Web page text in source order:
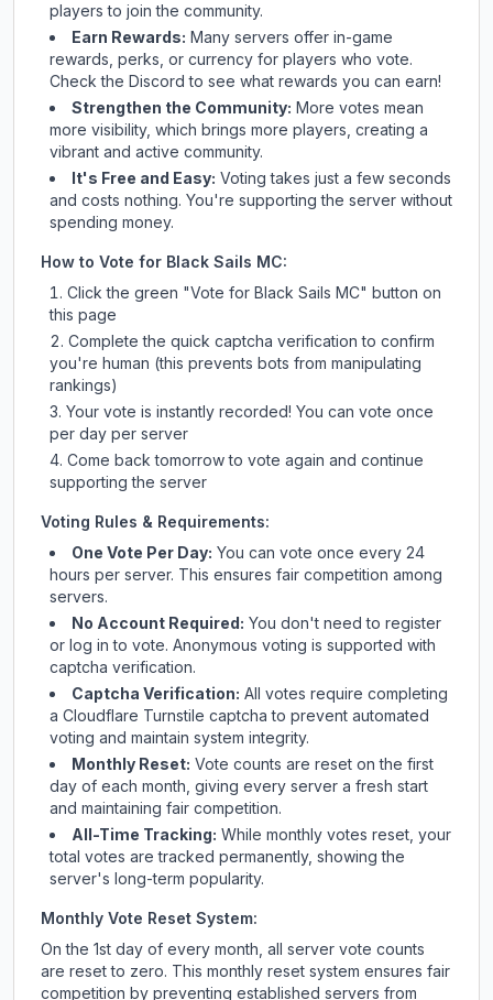
players to join the community.
Earn Rewards: Many servers offer in-game
rewards, perks, or currency for players who vote.
Checkthe Discord to see what rewards you can earn!
Strengthen the Community: More votes mean
more visibility, which brings more players, creating a
vibrant and active community.
It's Free and Easy: Voting takes just a few seconds
and costs nothing. You're supporting the server without
spending money.
How to Vote for Black Sails MC:
Click the green "Vote for Black Sails MC" button on
this page
Complete the quick captcha verification to confirm
you're human (this prevents bots from manipulating
rankings)
Your vote is instantly recorded! You can vote once
per day per server
Come back tomorrow to vote again and continue
supporting the server
Voting Rules & Requirements:
One Vote Per Day: You can vote once every 24
hours per server. This ensures fair competition among
servers.
No Account Required: You don't need to register
or log in to vote. Anonymous voting is supported with
captcha verification.
Captcha Verification: All votes require completing
a Cloudflare Turnstile captcha to prevent automated
voting and maintain system integrity.
Monthly Reset: Vote counts are reset on the first
day of each month, giving every server a fresh start
and maintaining fair competition.
All-Time Tracking: While monthly votes reset, your
total votes are tracked permanently, showing the
server's long-term popularity.
Monthly Vote Reset System:
On the 1st day of every month, all server vote counts
are reset to zero. This monthly reset system ensures fair
competition by preventing established servers from